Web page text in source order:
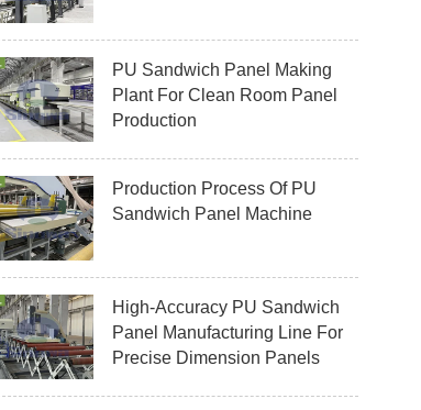
PU Sandwich Panel Making
Plant For Clean Room Panel
Production
Production Process Of PU
Sandwich Panel Machine
High-Accuracy PU Sandwich
Panel Manufacturing Line For
Precise Dimension Panels